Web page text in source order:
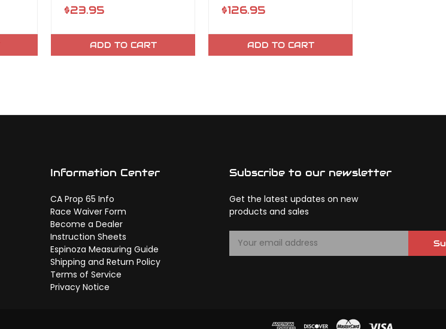
$23.95
ADD TO CART
$126.95
ADD TO CART
Information Center
CA Prop 65 Info
Race Waiver Form
Become a Dealer
Instruction Sheets
Espinoza Measuring Guide
Shipping and Return Policy
Terms of Service
Privacy Notice
Subscribe to our newsletter
Get the latest updates on new
products and sales